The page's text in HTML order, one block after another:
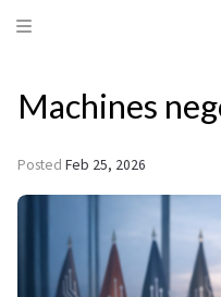
Machines
Posted Feb 25, 2026